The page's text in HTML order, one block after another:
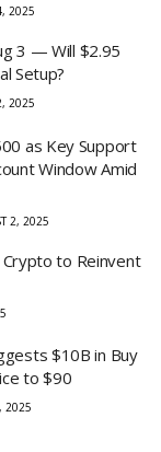
2025
3 — Will $2.95
Setup?
2025
as Key Support
Window Amid
2, 2025
to Reinvent
$10B in Buy
to $90
2025